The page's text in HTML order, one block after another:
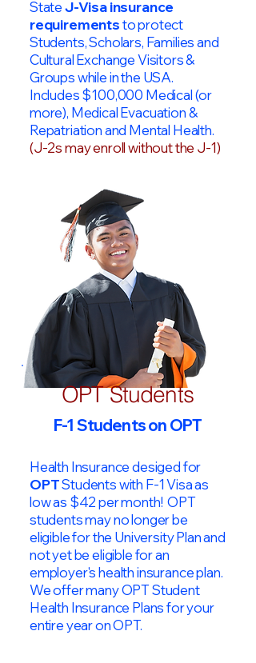
StateJ-Visa insurance
requirementsto protect
Students, Scholars, Families and
Cultural Exchange Visitors &
Groups while in the USA.
Includes $100,000 Medical (or
more), Medical Evacuation &
Repatriation and Mental Health.
(J-2s may enroll without the J-1)
OPT Students
F-1 Students on OPT
Health Insurance desiged for
OPTStudents with F-1 Visa as
low as $42 per month! OPT
students may no longer be
eligible for the University Plan and
not yet be eligible for an
employer's health insurance plan.
We offer many OPT Student
Health Insurance Plans for your
entire year on OPT.